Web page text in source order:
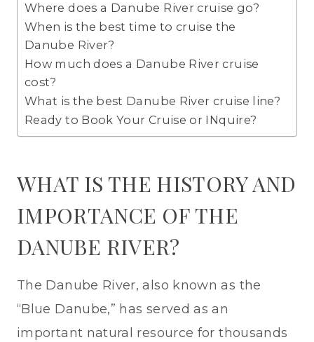
Where does a Danube River cruise go?
When is the best time to cruise the
Danube River?
How much does a Danube River cruise
cost?
What is the best Danube River cruise line?
Ready to Book Your Cruise or INquire?
WHAT IS THE HISTORY AND
IMPORTANCE OF THE
DANUBE RIVER?
The Danube River, also known as the
“Blue Danube,” has served as an
important natural resource for thousands